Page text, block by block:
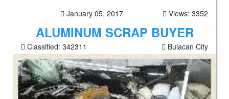
January 05, 2017 Views: 3352
ALUMINUM SCRAP BUYER
Classified: 342311 Bulacan City